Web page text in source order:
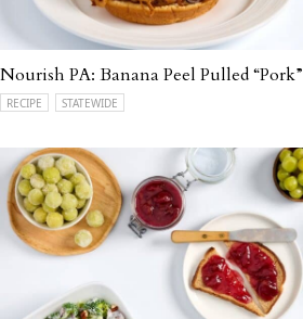
Nourish PA: Banana Peel Pulled “Pork”
RECIPE STATEWIDE